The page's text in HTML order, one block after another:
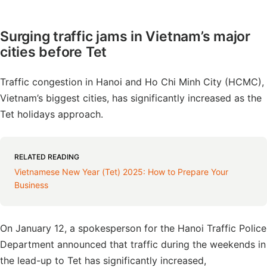
Surging traffic jams in Vietnam’s major
cities before Tet
Traffic congestion in Hanoi and Ho Chi Minh City (HCMC),
Vietnam’s biggest cities, has significantly increased as the
Tet holidays approach.
RELATED READING
Vietnamese New Year (Tet) 2025: How to Prepare Your
Business
On January 12, a spokesperson for the Hanoi Traffic Police
Department announced that traffic during the weekends in
the lead-up to Tet has significantly increased,